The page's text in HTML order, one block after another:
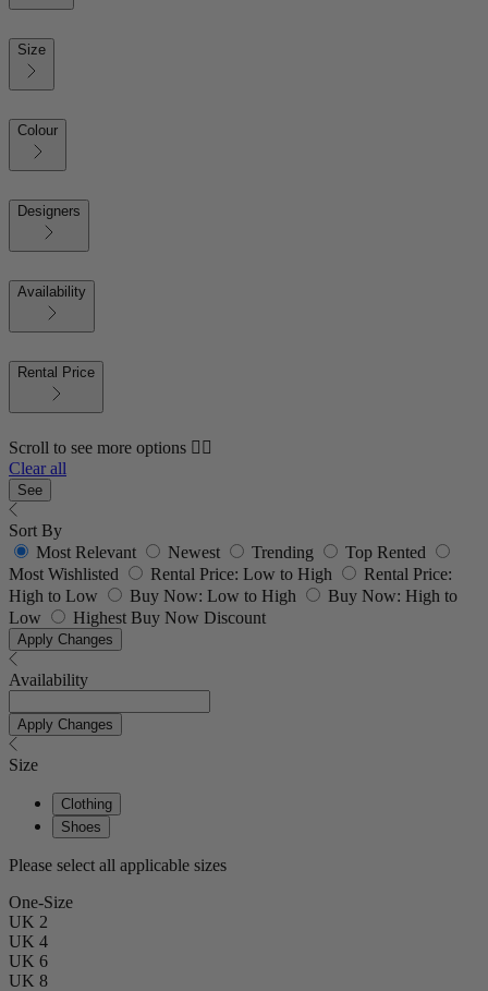
Size
Colour
Designers
Availability
Rental Price
Scroll to see more options 👇🏼
Clear all
See
Sort By
Most Relevant
Newest Trending
Top Rented
Most Wishlisted
Rental Price: Low to High
Rental Price:
High to Low
Buy Now: Low to High
Buy Now: High to
Low
Highest Buy Now Discount
Apply Changes
Availability
Apply Changes
Size
Clothing
Shoes
Please select all applicable sizes
One-Size
UK 2
UK 4
UK 6
UK 8